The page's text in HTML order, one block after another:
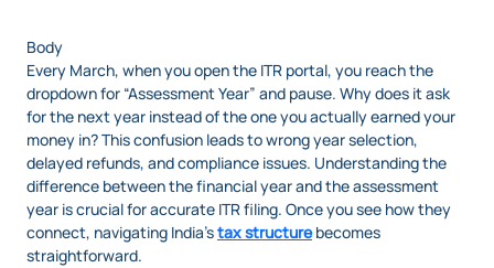
Body
Every March, when you open the ITR portal, you reach the
dropdown for “Assessment Year” and pause. Why does it ask
for the next year instead of the one you actually earned your
money in? This confusion leads to wrong year selection,
delayed refunds, and compliance issues. Understanding the
difference between the financial year and the assessment
year is crucial for accurate ITR filing. Once you see how they
connect, navigating India’stax structurebecomes
straightforward.